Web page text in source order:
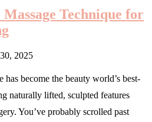
Massage Technique for
2025
has become the beauty world’s best-
naturally lifted, sculpted features
You’ve probably scrolled past